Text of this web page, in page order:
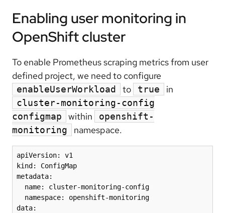
Enabling user monitoring in
OpenShift cluster
To enable Prometheus scraping metrics from user
defined project, we need to configure
enableUserWorkload to true in
cluster-monitoring-config
configmap
within
openshift-
monitoring
namespace.
apiVersion: v1
kind: ConfigMap
metadata:
  name: cluster-monitoring-config
  namespace: openshift-monitoring
data: